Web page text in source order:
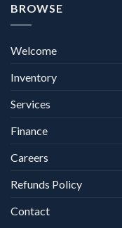
BROWSE
Welcome
Inventory
Services
Finance
Careers
Refunds Policy
Contact